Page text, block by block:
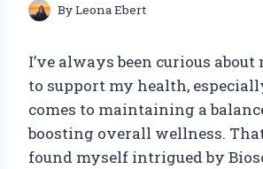
ByLeona Ebert
I’ve always been curious
to support my health,
comes to maintaining a
boosting overall wellness.
found myself intrigued by